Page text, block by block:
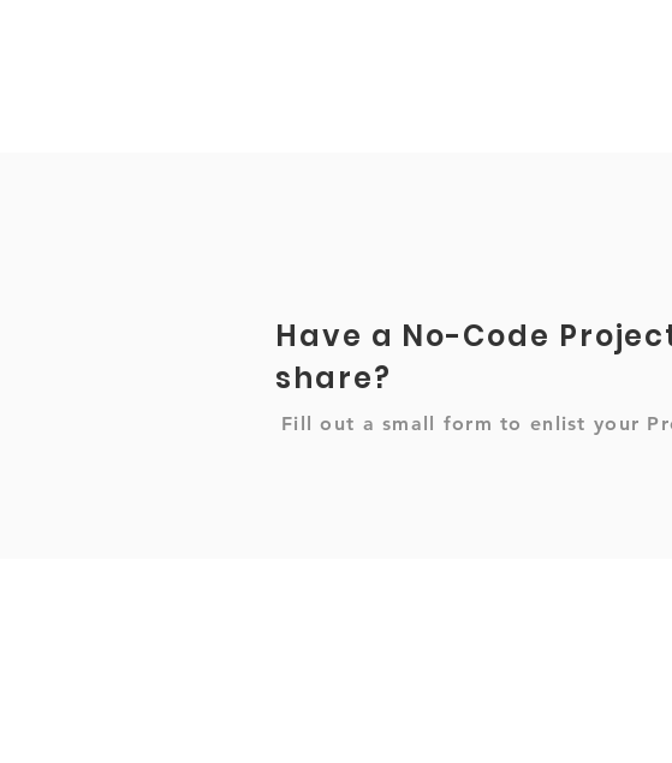
Have a No-Code
share?
Fill out a small form to enlist your